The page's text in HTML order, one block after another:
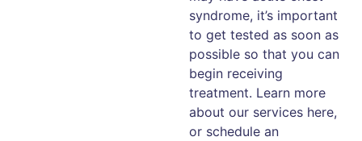
syndrome, it’s important
to get tested as soon as
possible so that you can
begin receiving
treatment. Learn more
about our services here,
or schedule an